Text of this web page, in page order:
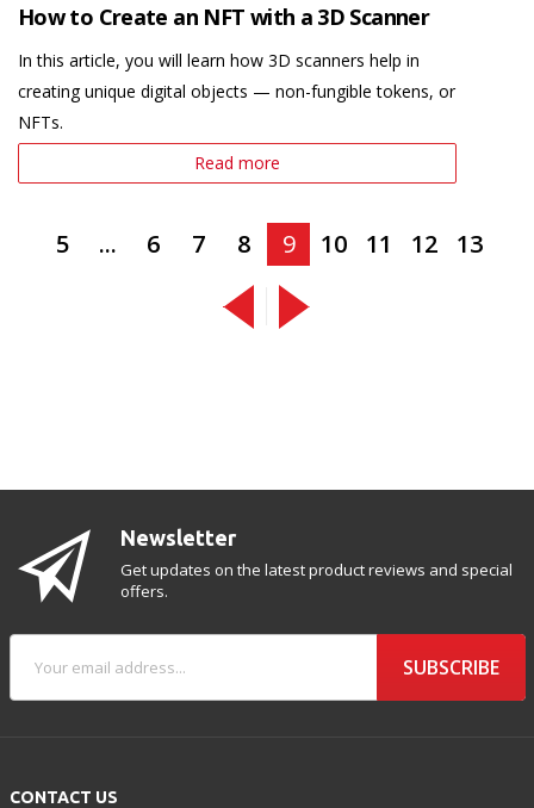
How to Create an NFT with a 3D Scanner
In this article, you will learn how 3D scanners help in
creating unique digital objects — non-fungible tokens, or
NFTs.
Read more
5 ... 6 7 8 9 10 11 12 13
CONTACT US
Newsletter
Get updates on the latest product reviews and special
offers.
SUBSCRIBE